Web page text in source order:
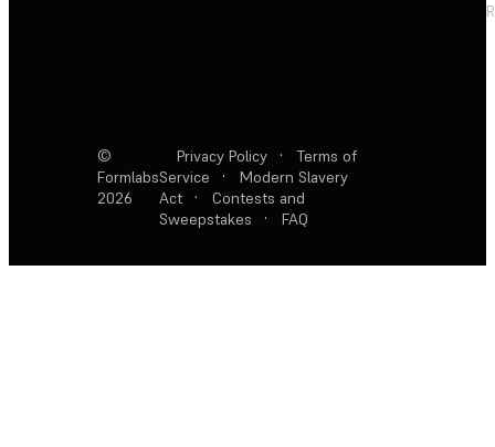
©
Formlabs
2026
Privacy Policy ·
Terms of
Service
·
Modern Slavery
Act
·
Contests and
Sweepstakes
· FAQ